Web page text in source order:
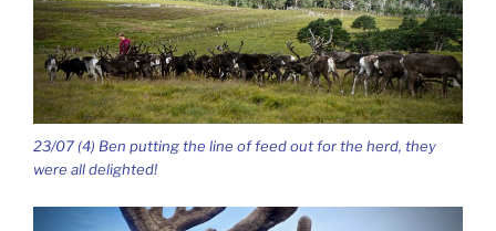
23/07 (4) Ben putting the line of feed out for the herd, they
were all delighted!